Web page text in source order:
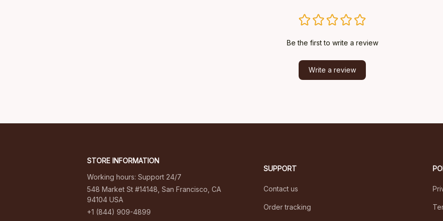
Be the first to write a review
Write a review
STORE INFORMATION
Working hours: Support 24/7
548 Market St #14148, San Francisco, CA
94104 USA
+1 (844) 909-4899
SUPPORT
Contact us
Order tracking